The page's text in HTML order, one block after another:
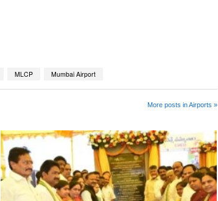
MLCP Mumbai Airport
More posts in Airports »